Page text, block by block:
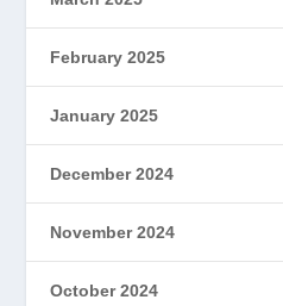
February 2025
January 2025
December 2024
November 2024
October 2024